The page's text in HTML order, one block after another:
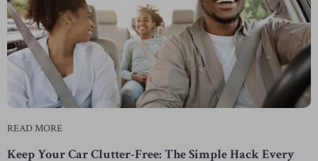
READ MORE
Keep Your Car Clutter-Free: The Simple Hack Every